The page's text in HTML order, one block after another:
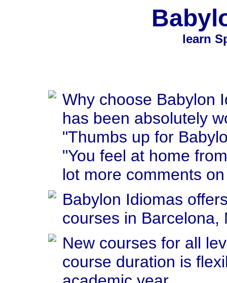
learn
Why choose Babylon
has been absolutely
"Thumbs up for
"You feel at home
lot more comments
Babylon Idiomas
courses in Barcelona,
New courses for all
course duration is